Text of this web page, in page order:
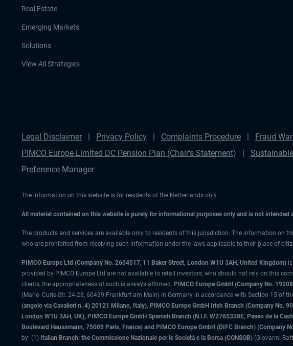
Real Estate
Emerging Markets
Solutions
View All Strategies
Legal Disclaimer Privacy Policy Complaints Procedure Fraud
PIMCO Europe Limited DC Pension Plan (Chair's Statement)
Preference Manager
The information on this website is for residents of the Netherlands only.
All material contained on this website is purely for informational purposes only and is not
The products and services are available only to residents of this jurisdiction. The information on
who are prohibited from receiving such information under the laws applicable to their place of
PIMCO Europe Ltd (Company No. 2604517, 11 Baker Street, London W1U 3AH, United Kingdom)
provided by PIMCO Europe Ltd are not available to retail investors, who should not rely on this
clients, the appropriateness of such is always affirmed. PIMCO Europe GmbH (Company No.
(Marie- Curie-Str. 24-28, 60439 Frankfurt am Main) in Germany in accordance with Section 15 of
(angolo via Cavalieri n. 4) 20121 Milano, Italy), PIMCO Europe GmbH Irish Branch (Company No.
London W1U 3AH, UK), PIMCO Europe GmbH Spanish Branch (N.I.F. W2765338E, Paseo de la
Boulevard Haussmann, 75009 Paris, France) and PIMCO Europe GmbH (DIFC Branch)
by: (1) Italian Branch: the Commissione Nazionale per le Società e la Borsa (CONSOB) (Giovanni